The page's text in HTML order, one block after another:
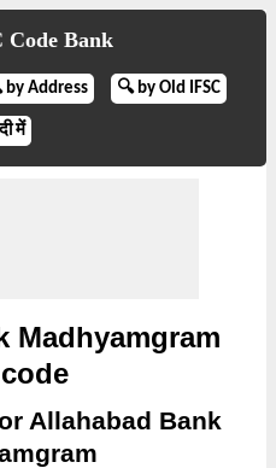
Code Bank
by Address 🔍 by Old IFSC
में
Madhyamgram
Allahabad Bank